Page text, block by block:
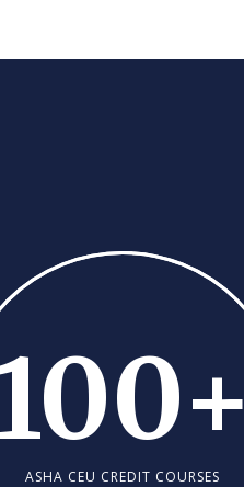
+
ASHA CEU CREDIT COURSES